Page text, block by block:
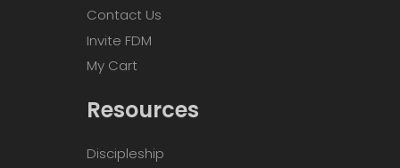
Contact Us
Invite FDM
My Cart
Resources
Discipleship